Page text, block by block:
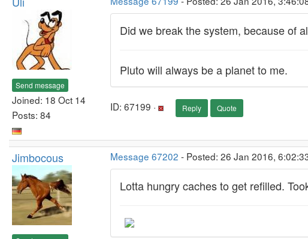
Send message
Joined: 18 Oct 14
Posts: 84
Did we break the system, because of
Pluto will always be a planet to me.
ID: 67199 · Reply Quote
Jimbocous Message 67202 - Posted: 26 Jan 2016,
Lotta hungry caches to get refilled.